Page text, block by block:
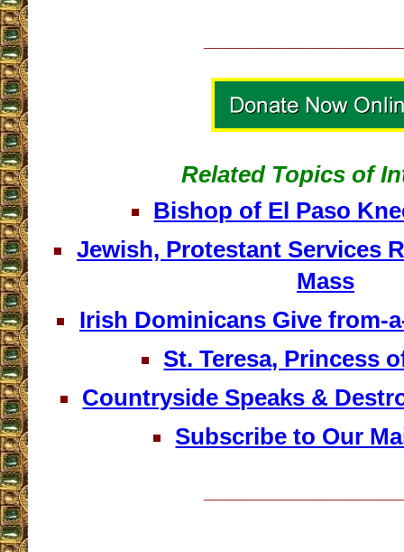
Related Topics of
Bishop of El Paso
Jewish, Protestant Services
Mass
Irish Dominicans Give from-
St. Teresa, Princess
Countryside Speaks &
Subscribe to Our